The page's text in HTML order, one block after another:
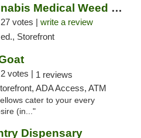
Mango Cannabis Medical Weed Dispensary Tulsa
27 votes | write a review
Storefront
2 votes | 1 reviews
ADA Access, ATM
cater to your every
(in..."
Dispensary